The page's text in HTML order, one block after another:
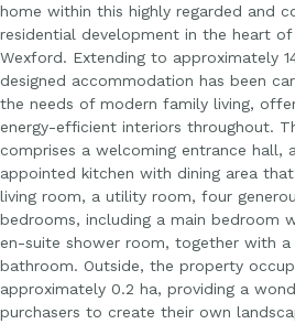
home within this highly regarded and
residential development in the heart
Wexford. Extending to approximately
designed accommodation has been
the needs of modern family living,
energy-efficient interiors throughout.
comprises a welcoming entrance hall,
appointed kitchen with dining area
living room, a utility room, four
bedrooms, including a main bedroom
en-suite shower room, together with a
bathroom. Outside, the property
approximately 0.2 ha, providing a
purchasers to create their own